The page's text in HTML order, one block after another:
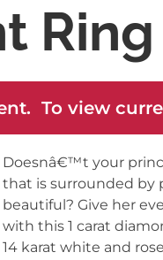
Ring
To view
Doesnâ€™t your
that is surrounded by
beautiful? Give her
with this 1 carat
14 karat white and